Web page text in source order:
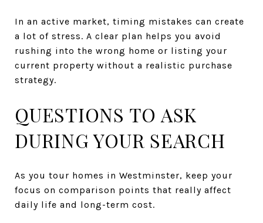
In an active market, timing mistakes can create
a lot of stress. A clear plan helps you avoid
rushing into the wrong home or listing your
current property without a realistic purchase
strategy.
QUESTIONS TO ASK
DURING YOUR SEARCH
As you tour homes in Westminster, keep your
focus on comparison points that really affect
daily life and long-term cost.